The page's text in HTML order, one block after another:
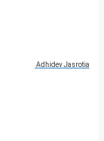
Adhidev Jasrotia